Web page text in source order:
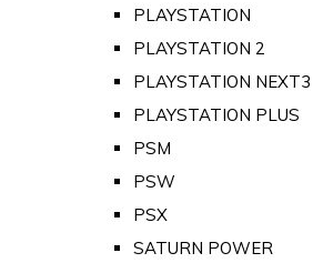
PLAYSTATION
PLAYSTATION 2
PLAYSTATION NEXT3
PLAYSTATION PLUS
PSM
PSW
PSX
SATURN POWER